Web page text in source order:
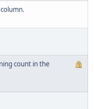
count in the